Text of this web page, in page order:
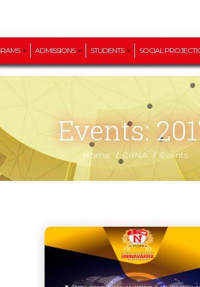
ADMISSIONS STUDENTS SOCIAL
Events:
Home / CIINA / Events